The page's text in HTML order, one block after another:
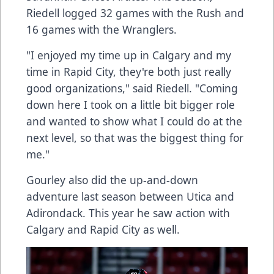
Riedell logged 32 games with the Rush and
16 games with the Wranglers.
"I enjoyed my time up in Calgary and my
time in Rapid City, they're both just really
good organizations," said Riedell. "Coming
down here I took on a little bit bigger role
and wanted to show what I could do at the
next level, so that was the biggest thing for
me."
Gourley also did the up-and-down
adventure last season between Utica and
Adirondack. This year he saw action with
Calgary and Rapid City as well.